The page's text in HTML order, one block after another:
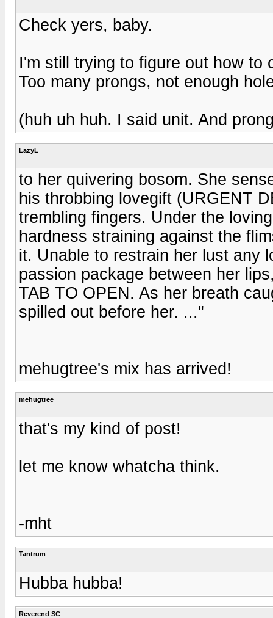
Check yers, baby.
I'm still trying to figure out how to
Too many prongs, not enough
(huh uh huh. I said unit. And
LazyL
to her quivering bosom. She
his throbbing lovegift (URGENT
trembling fingers. Under the
hardness straining against the
it. Unable to restrain her lust any
passion package between her
TAB TO OPEN. As her breath
spilled out before her. ..."
mehugtree's mix has arrived!
mehugtree
that's my kind of post!
let me know whatcha think.
-mht
Tantrum
Hubba hubba!
Reverend SC